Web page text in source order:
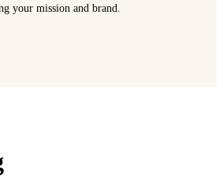
your mission and brand.